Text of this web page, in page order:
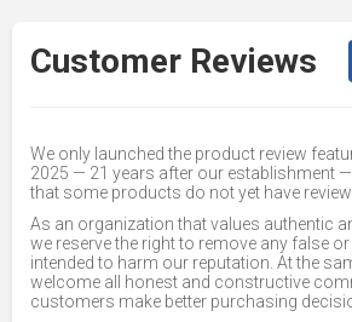
Customer Reviews
We only launched the product review
2025 — 21 years after our establishment
that some products do not yet have
As an organization that values authentic
we reserve the right to remove any false
intended to harm our reputation. At the
welcome all honest and constructive
customers make better purchasing